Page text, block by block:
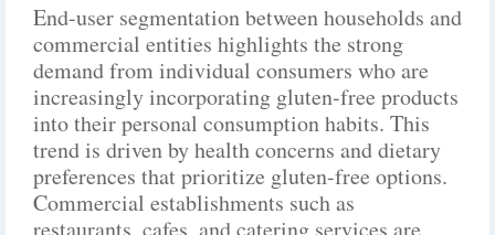
End-user segmentation between households and
commercial entities highlights the strong
demand from individual consumers who are
increasingly incorporating gluten-free products
into their personal consumption habits. This
trend is driven by health concerns and dietary
preferences that prioritize gluten-free options.
Commercial establishments such as
restaurants, cafes, and catering services are